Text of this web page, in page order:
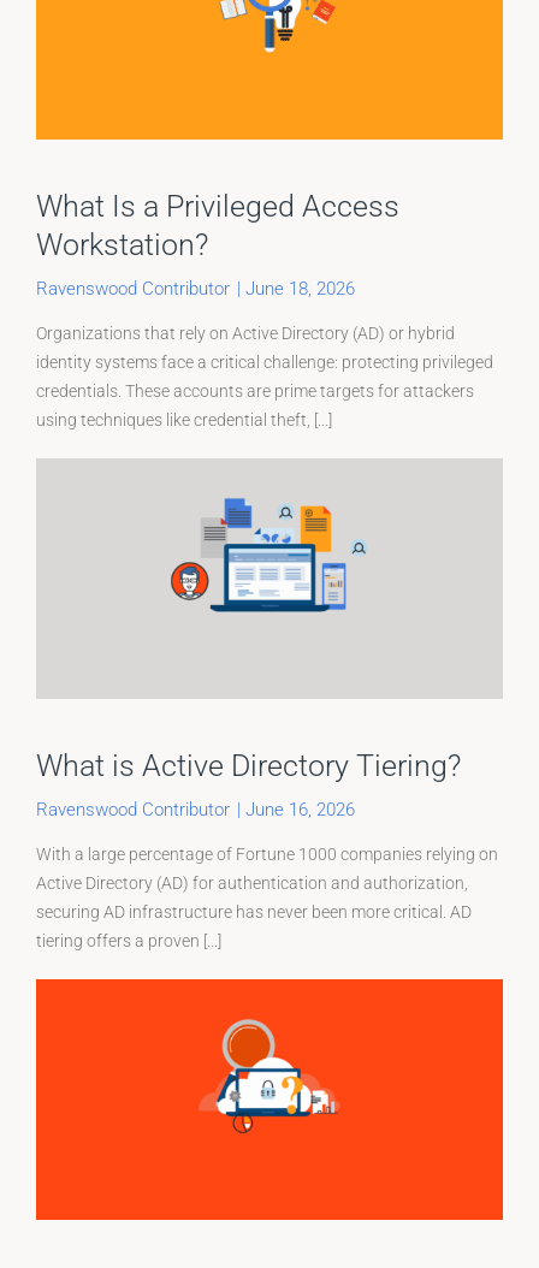
What Is a Privileged Access
Workstation?
Ravenswood Contributor June 18, 2026
Organizations that rely on Active Directory (AD) or hybrid
identity systems face a critical challenge: protecting privileged
credentials. These accounts are prime targets for attackers
using techniques like credential theft, [...]
What is Active Directory Tiering?
Ravenswood Contributor June 16, 2026
With a large percentage of Fortune 1000 companies relying on
Active Directory (AD) for authentication and authorization,
securing AD infrastructure has never been more critical. AD
tiering offers a proven [...]